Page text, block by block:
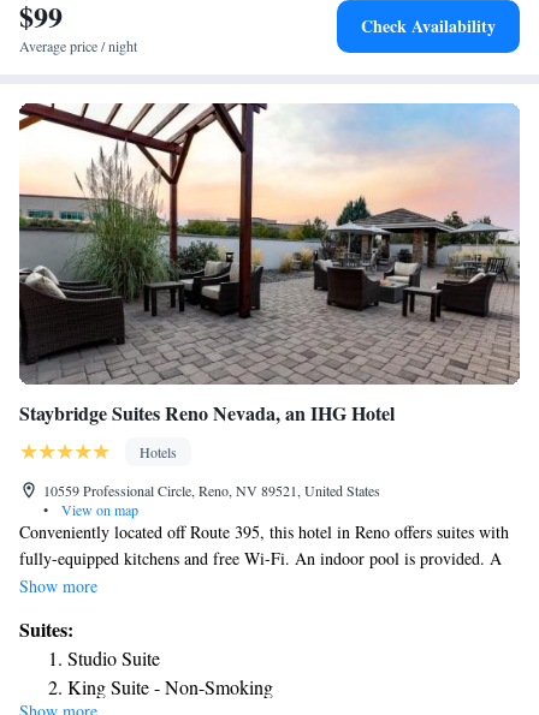
$99
Average price / night
Check Availability
Staybridge Suites Reno Nevada, an IHG Hotel
Hotels
10559 Professional Circle, Reno, NV 89521, United States
•
View on map
Conveniently located off Route 395, this hotel in Reno offers suites with
fully-equipped kitchens and free Wi-Fi. An indoor pool is provided. A
seating area with a flat-screen cable TV with pay-per-view movies is
and dining area is offered. Guests have free access to the on-site laundry
facilities at Reno Staybridge Suites. A 24-hour gym, a business center
and barbecue facilities are available as well. Wild Island Family
Show more
Suites:
Studio Suite
King Suite - Non-Smoking